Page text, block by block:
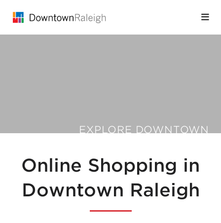
EXPLORE DOWNTOWN
Online Shopping in
Downtown Raleigh